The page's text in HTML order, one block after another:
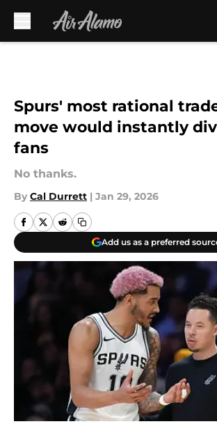
Spurs' most rational
move would instantly
fans
No thanks.
By Cal Durrett | Jan 29, 2026
Add us as a preferred